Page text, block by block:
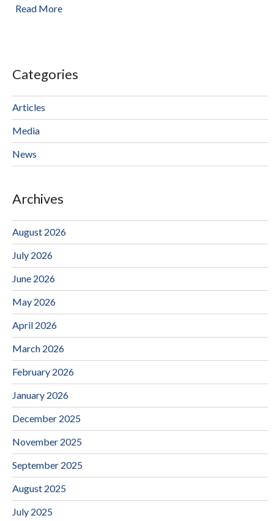
Read More
Categories
Articles
Media
News
Archives
August 2026
July 2026
June 2026
May 2026
April 2026
March 2026
February 2026
January 2026
December 2025
November 2025
September 2025
August 2025
July 2025